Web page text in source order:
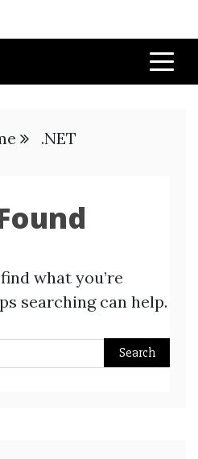
.NET
what you’re
searching can help.